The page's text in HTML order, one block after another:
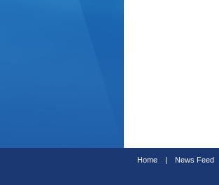
Home | News Feed